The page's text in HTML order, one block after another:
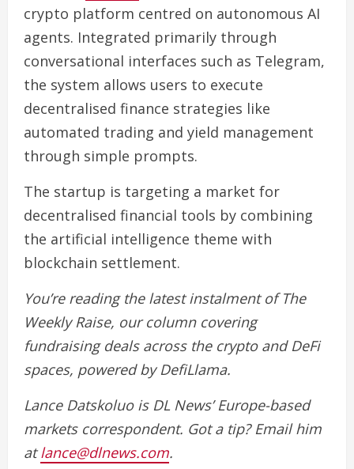
crypto platform centred on autonomous AI
agents. Integrated primarily through
conversational interfaces such as Telegram,
the system allows users to execute
decentralised finance strategies like
automated trading and yield management
through simple prompts.
The startup is targeting a market for
decentralised financial tools by combining
the artificial intelligence theme with
blockchain settlement.
You’re reading the latest instalment of The
Weekly Raise, our column covering
fundraising deals across the crypto and DeFi
spaces, powered by DefiLlama.
Lance Datskoluo is DL News’ Europe-based
markets correspondent. Got a tip? Email him
atlance@dlnews.com.